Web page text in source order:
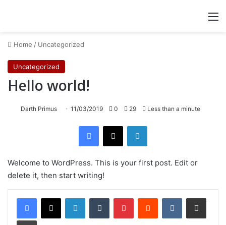
Home / Uncategorized
Uncategorized
Hello world!
Darth Primus 11/03/2019 0 29 Less than a minute
Facebook
X LinkedIn
Welcome to WordPress. This is your first post. Edit or
delete it, then start writing!
LinkedInTumblr PinterestReddit VKontakteShare via Email
Print